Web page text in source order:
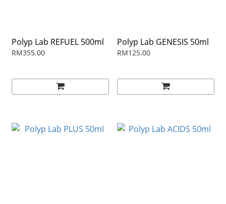
Polyp Lab REFUEL 500ml
RM355.00
Polyp Lab GENESIS 50ml
RM125.00